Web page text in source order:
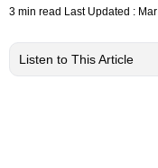
3 min read Last Updated :
Listen to This Article